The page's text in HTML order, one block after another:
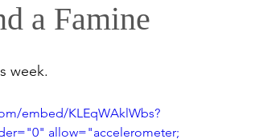
a Famine
week.
embed/KLEqWAklWbs?
allow="accelerometer;